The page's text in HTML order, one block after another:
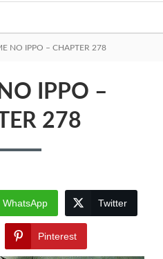
NO IPPO – CHAPTER 278
IPPO –
278
WhatsApp Twitter
Pinterest